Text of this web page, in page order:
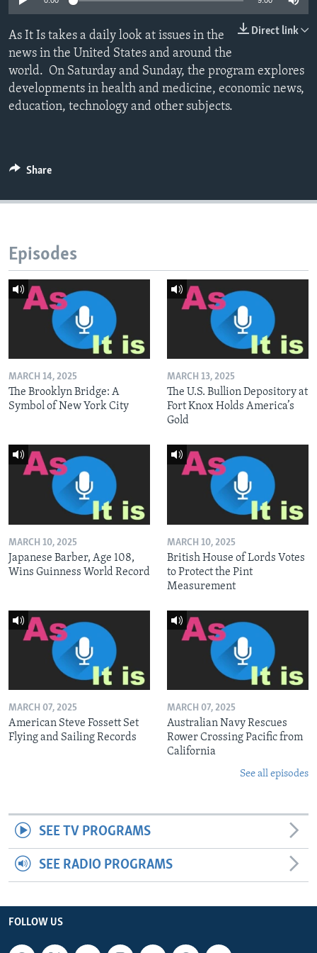
Direct link
As It Is takes a daily look at issues in the
news in the United States and around the
world. On Saturday and Sunday, the program explores
developments in health and medicine, economic news,
education, technology and other subjects.
Share
Episodes
MARCH 14, 2025
The Brooklyn Bridge: A
Symbol of New York City
MARCH 13, 2025
The U.S. Bullion Depository at
Fort Knox Holds America’s
Gold
MARCH 10, 2025
Japanese Barber, Age 108,
Wins Guinness World Record
MARCH 10, 2025
British House of Lords Votes
to Protect the Pint
Measurement
MARCH 07, 2025
American Steve Fossett Set
Flying and Sailing Records
MARCH 07, 2025
Australian Navy Rescues
Rower Crossing Pacific from
California
See all episodes
SEE TV PROGRAMS
SEE RADIO PROGRAMS
FOLLOW US